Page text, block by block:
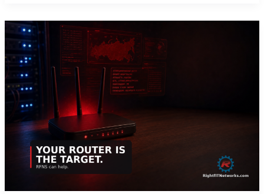
The
FBI
Just
Warned
You
About
Your
Router.
Run